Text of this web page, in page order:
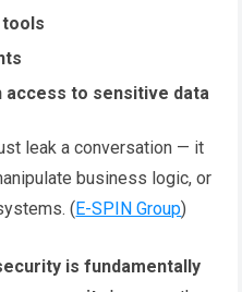
tools
access to sensitive data
leak a conversation — it
business logic, or
(E-SPIN Group)
is fundamentally